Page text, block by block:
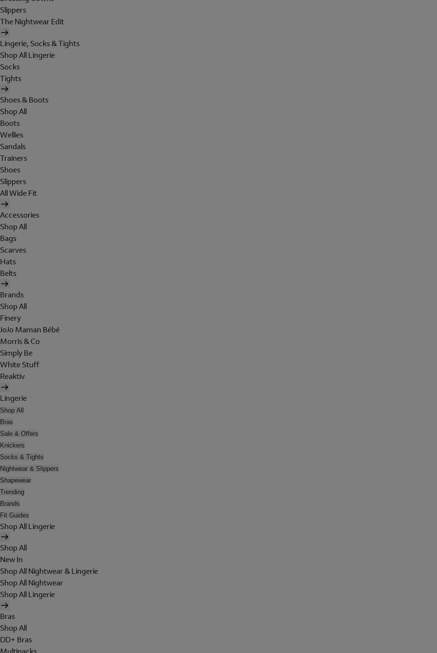
Slippers
The Nightwear Edit
Lingerie, Socks & Tights
Shop All Lingerie
Socks
Tights
Shoes & Boots
Shop All
Boots
Wellies
Sandals
Trainers
Shoes
Slippers
All Wide Fit
Accessories
Shop All
Bags
Scarves
Hats
Belts
Brands
Shop All
Finery
JoJo Maman Bébé
Morris & Co
Simply Be
White Stuff
Reaktiv
Lingerie
Shop All
Bras
Sale & Offers
Knickers
Socks & Tights
Nightwear & Slippers
Shapewear
Trending
Brands
Fit Guides
Shop All Lingerie
Shop All
New In
Shop All Nightwear & Lingerie
Shop All Nightwear
Shop All Lingerie
Bras
Shop All
DD+ Bras
Multipacks